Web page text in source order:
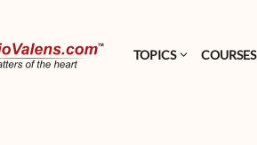
TOPICS COURSES